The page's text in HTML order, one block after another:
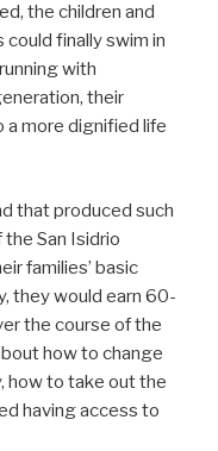
the children and
finally swim in
with
their
a more dignified life
that produced such
San Isidrio
families’ basic
they would earn 60-
the course of the
how to change
how to take out the
having access to